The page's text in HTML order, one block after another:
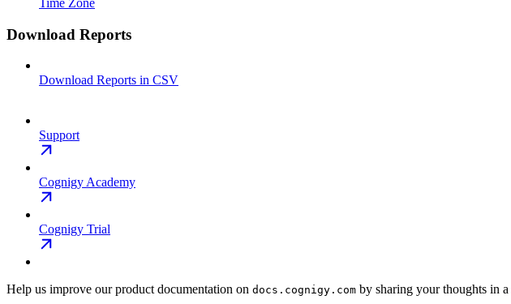
Time Zone
Download Reports
Download Reports in CSV
Support
Cognigy Academy
Cognigy Trial
Help us improve our product documentation on docs.cognigy.com by sharing your thoughts in a